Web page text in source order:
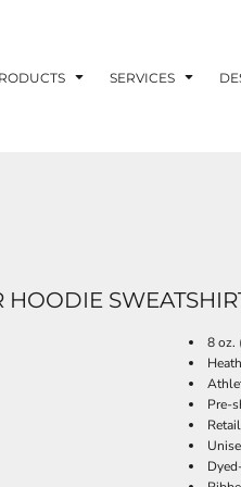
SERVICES
HOODIE
8 oz.
Pre-